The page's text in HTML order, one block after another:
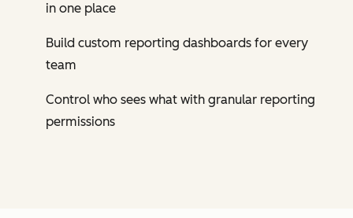
in one place
Build custom reporting dashboards for every
team
Control who sees what with granular reporting
permissions